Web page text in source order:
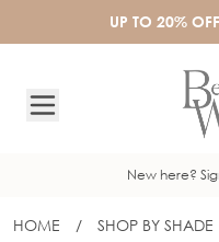
UP TO 20%
New here?
HOME / SHOP BY SHADE